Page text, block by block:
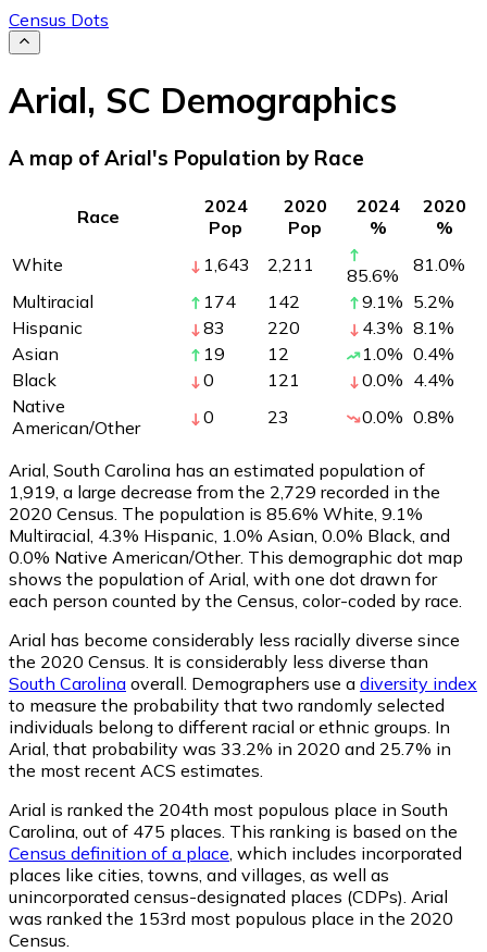
Census Dots
Arial, SC Demographics
A map of Arial's Population by Race
Race
2024
Pop
2020
Pop
2024
%
2020
%
White
1,643 2,211 85.6% 81.0%
Multiracial
174 142 9.1% 5.2%
Hispanic
83 220 4.3% 8.1%
Asian
19 12 1.0% 0.4%
Black
0 121 0.0% 4.4%
Native
American/Other
0 23 0.0% 0.8%
Arial, South Carolina has an estimated population of
1,919 , a large decrease from the 2,729 recorded in the
2020 Census. The population is 85.6% White, 9.1%
Multiracial, 4.3% Hispanic, 1.0% Asian, 0.0% Black, and
0.0% Native American/Other. This demographic dot map
shows the population of Arial, with one dot drawn for
each person counted by the Census, color-coded by race.
Arial has become considerably less racially diverse since
the 2020 Census. It is considerably less diverse than
South Carolina overall. Demographers use a diversity index
to measure the probability that two randomly selected
individuals belong to different racial or ethnic groups. In
Arial, that probability was 33.2% in 2020 and 25.7% in
the most recent ACS estimates.
Arial is ranked the 204th most populous place in South
Carolina, out of 475 places. This ranking is based on the
Census definition of a place , which includes incorporated
places like cities, towns, and villages, as well as
unincorporated census-designated places (CDPs). Arial
was ranked the 153rd most populous place in the 2020
Census.